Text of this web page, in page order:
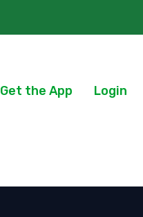
Get the App
Login